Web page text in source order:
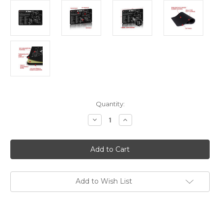
Quantity:
Decrease
Quantity
Heckler
&
Koch
VP9SK
Increase
Quantity
Heckler
&
Koch
VP9SK
Add to Wish List